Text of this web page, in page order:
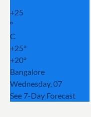
+25
°
C
+25°
+20°
Bangalore
Wednesday, 07
See 7-Day Forecast